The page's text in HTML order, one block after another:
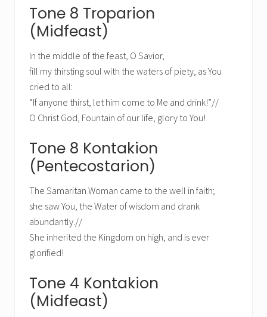
Tone 8 Troparion
(Midfeast)
In the middle of the feast, O Savior,
fill my thirsting soul with the waters of piety, as You
cried to all:
“If anyone thirst, let him come to Me and drink!”//
O Christ God, Fountain of our life, glory to You!
Tone 8 Kontakion
(Pentecostarion)
The Samaritan Woman came to the well in faith;
she saw You, the Water of wisdom and drank
abundantly.//
She inherited the Kingdom on high, and is ever
glorified!
Tone 4 Kontakion
(Midfeast)